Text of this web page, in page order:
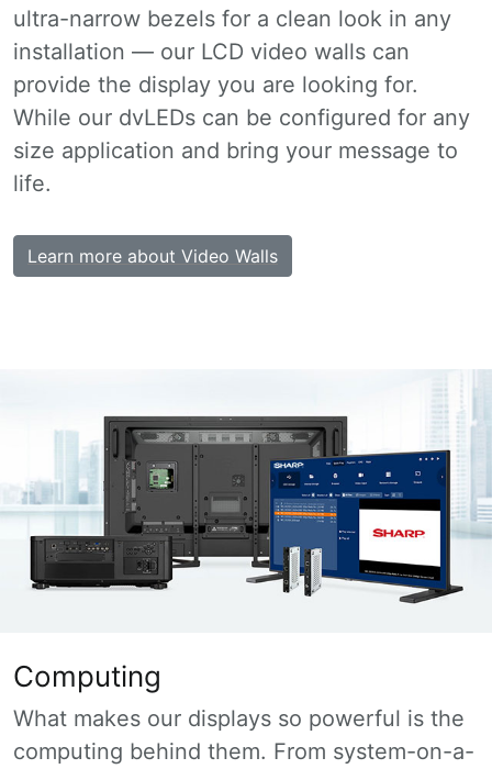
ultra-narrow bezels for a clean look in any
installation — our LCD video walls can
provide the display you are looking for.
While our dvLEDs can be configured for any
size application and bring your message to
life.
Learn more about Video Walls
Computing
What makes our displays so powerful is the
computing behind them. From system-on-a-